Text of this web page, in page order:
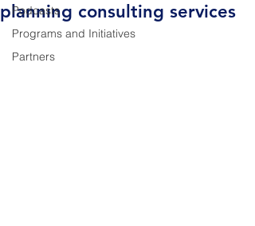
Podcasts
Programs and Initiatives
Partners
planning consulting services